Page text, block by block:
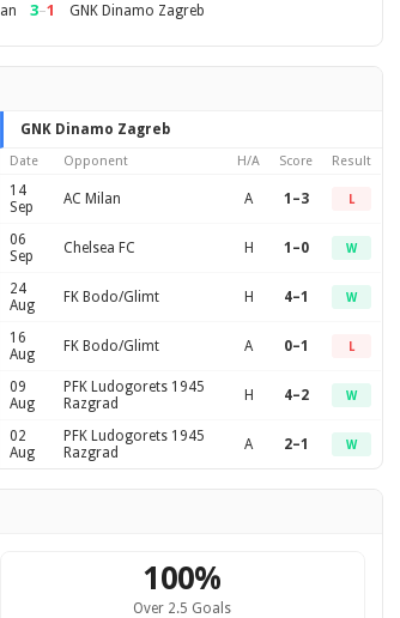
3–1 GNK Dinamo Zagreb
GNK Dinamo Zagreb
Date Opponent H/A Score Result
14
Sep
AC Milan A 1–3 L
06
Sep
Chelsea FC H 1–0 W
24
Aug
FK Bodo/Glimt H 4–1 W
16
Aug
FK Bodo/Glimt A 0–1 L
09
Aug
PFK Ludogorets 1945
Razgrad
H 4–2 W
02
Aug
PFK Ludogorets 1945
Razgrad
A 2–1 W
100%
Over 2.5 Goals